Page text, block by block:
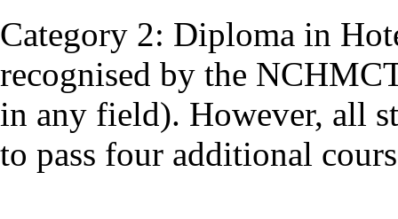
Category 2: Diploma in
recognised by the
in any field). However, all
to pass four additional